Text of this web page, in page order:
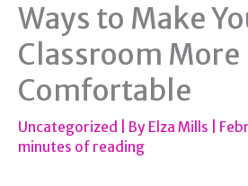
Ways to Make
Classroom More
Comfortable
Uncategorized | By Elza Mills
minutes of reading